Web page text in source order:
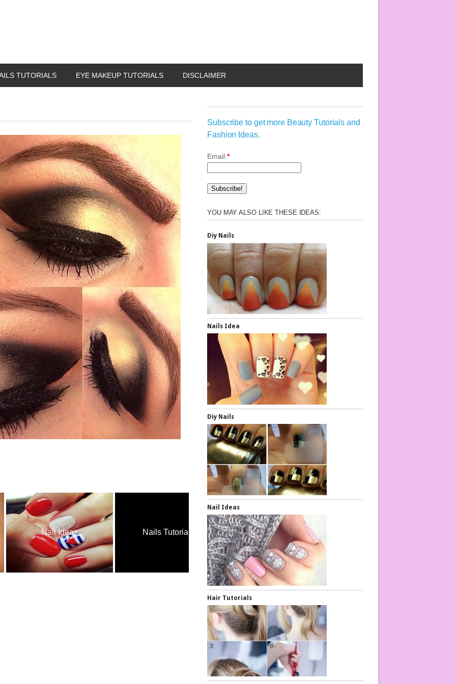
TUTORIALS EYE MAKEUP TUTORIALS DISCLAIMER
Nail Ideas Nails Tutorials Hair Tutorials
Subscribe to get more Beauty Tutorials and
Fashion Ideas.
Email *
YOU MAY ALSO LIKE THESE IDEAS:
Diy Nails
Nails Idea
Diy Nails
Nail Ideas
Hair Tutorials